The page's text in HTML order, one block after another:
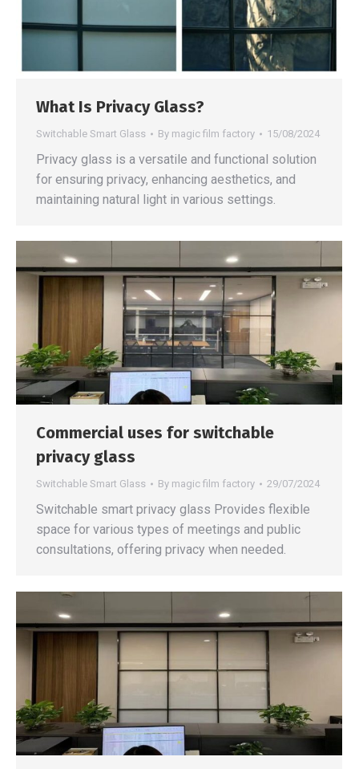
What Is Privacy Glass?
Switchable Smart Glass By magic film factory 15/08/2024
Privacy glass is a versatile and functional solution
for ensuring privacy, enhancing aesthetics, and
maintaining natural light in various settings.
Commercial uses for switchable
privacy glass
Switchable Smart Glass By magic film factory 29/07/2024
Switchable smart privacy glass Provides flexible
space for various types of meetings and public
consultations, offering privacy when needed.